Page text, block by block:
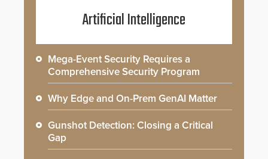
Artificial Intelligence
Mega-Event Security Requires a
Comprehensive Security Program
Why Edge and On-Prem GenAI Matter
Gunshot Detection: Closing a Critical
Gap